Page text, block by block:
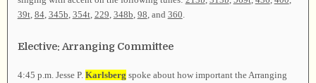
39t, 84, 345b, 354t, 229, 348b, 98, and 360.
Elective: Arranging Committee
4:45 p.m. Jesse P. Karlsberg spoke about how important the Arranging